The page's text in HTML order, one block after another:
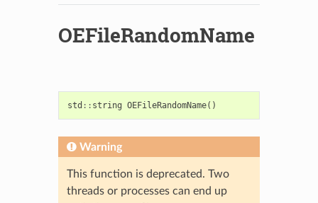
OEFileRandomName
std :: string OEFileRandomName()
Warning
This function is deprecated. Two
threads or processes can end up